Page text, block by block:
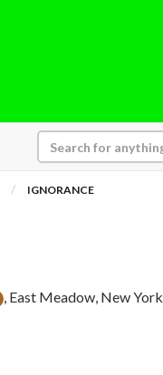
IGNORANCE
, East Meadow, New York